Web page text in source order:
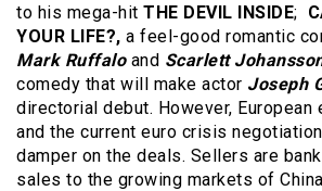
to his mega-hit THE DEVIL INSIDE;
YOUR LIFE?, a feel-good romantic
Mark Ruffaloand Scarlett
comedy that will make actor Joseph
directorial debut. However, European
and the current euro crisis
damper on the deals. Sellers are
sales to the growing markets of